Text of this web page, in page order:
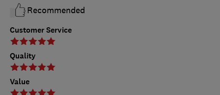
Customer Service
Quality
Value
Recommended